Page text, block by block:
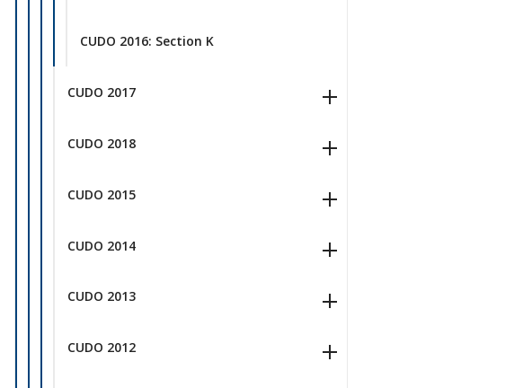
CUDO 2016: Section K
CUDO 2017
CUDO 2018
CUDO 2015
CUDO 2014
CUDO 2013
CUDO 2012